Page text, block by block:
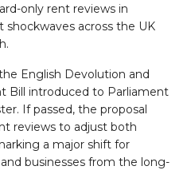
only rent reviews in
shockwaves across the UK
English Devolution and
Bill introduced to Parliament
If passed, the proposal
reviews to adjust both
a major shift for
businesses from the long-